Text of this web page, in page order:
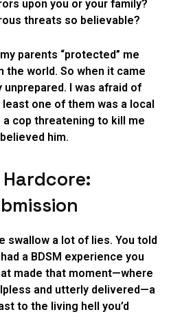
upon you or your family?
threats so believable?
parents “protected” me
the world. So when it came
I was afraid of
one of them was a local
cop threatening to kill me
him.
swallow a lot of lies. You told
a BDSM experience you
made that moment—where
and utterly delivered—a
to the living hell you’d